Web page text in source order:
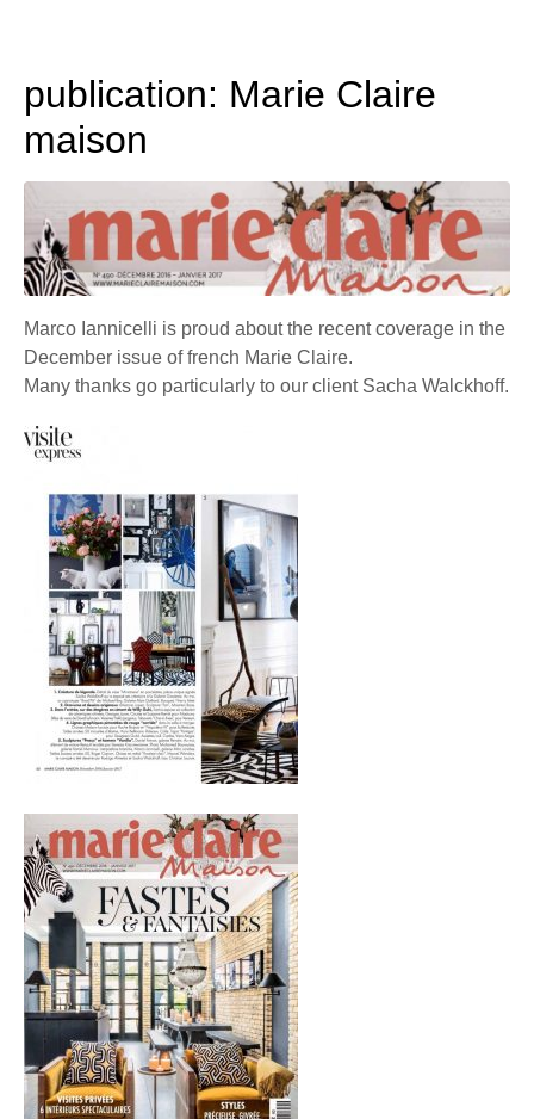
publication: Marie Claire
maison
Marco Iannicelli is proud about the recent coverage in the
December issue of french Marie Claire.
Many thanks go particularly to our client Sacha Walckhoff.